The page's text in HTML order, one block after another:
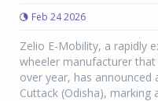
Feb 24 2026
Zelio E-Mobility, a rapidly
wheeler manufacturer
over year, has
Cuttack (Odisha), marking